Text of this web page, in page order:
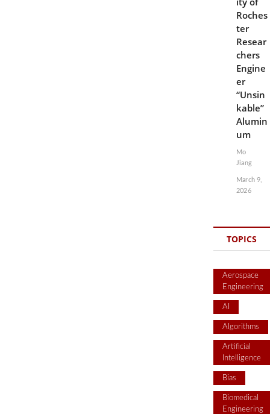
Roches
ter
Resear
chers
Engine
er
“Unsin
kable”
Alumin
um
Mo
Jiang
March 9,
2026
TOPICS
Aerospace
Engineering
AI
Algorithms
Artificial
Intelligence
Bias
Biomedical
Engineering